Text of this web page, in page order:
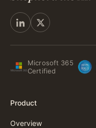
Microsoft 365
Certified
Product
Overview